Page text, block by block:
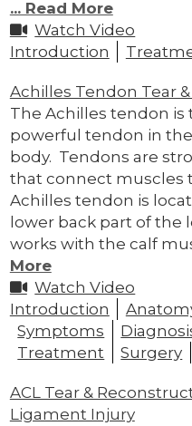
... Read More
Watch Video
Introduction
Achilles Tendon Tear
The Achilles tendon is
powerful tendon in
body. Tendons are
that connect muscles
Achilles tendon is
lower back part of the
works with the calf
More
Watch Video
Introduction
Symptoms
Treatment
Surgery
ACL Tear &
Ligament Injury